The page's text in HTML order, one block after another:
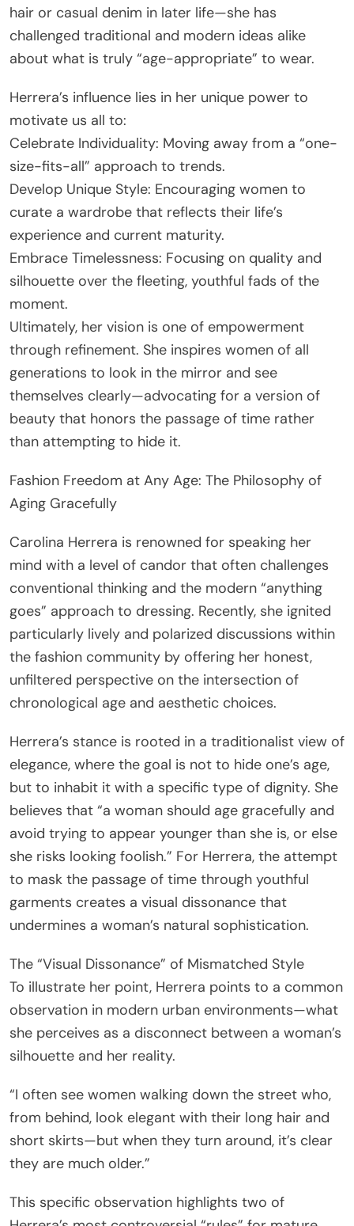
hair or casual denim in later life—she has
challenged traditional and modern ideas alike
about what is truly “age-appropriate” to wear.
Herrera’s influence lies in her unique power to
motivate us all to:
Celebrate Individuality: Moving away from a “one-
size-fits-all” approach to trends.
Develop Unique Style: Encouraging women to
curate a wardrobe that reflects their life’s
experience and current maturity.
Embrace Timelessness: Focusing on quality and
silhouette over the fleeting, youthful fads of the
moment.
Ultimately, her vision is one of empowerment
through refinement. She inspires women of all
generations to look in the mirror and see
themselves clearly—advocating for a version of
beauty that honors the passage of time rather
than attempting to hide it.
Fashion Freedom at Any Age: The Philosophy of
Aging Gracefully
Carolina Herrera is renowned for speaking her
mind with a level of candor that often challenges
conventional thinking and the modern “anything
goes” approach to dressing. Recently, she ignited
particularly lively and polarized discussions within
the fashion community by offering her honest,
unfiltered perspective on the intersection of
chronological age and aesthetic choices.
Herrera’s stance is rooted in a traditionalist view of
elegance, where the goal is not to hide one’s age,
but to inhabit it with a specific type of dignity. She
believes that “a woman should age gracefully and
avoid trying to appear younger than she is, or else
she risks looking foolish.” For Herrera, the attempt
to mask the passage of time through youthful
garments creates a visual dissonance that
undermines a woman’s natural sophistication.
The “Visual Dissonance” of Mismatched Style
To illustrate her point, Herrera points to a common
observation in modern urban environments—what
she perceives as a disconnect between a woman’s
silhouette and her reality.
“I often see women walking down the street who,
from behind, look elegant with their long hair and
short skirts—but when they turn around, it’s clear
they are much older.”
This specific observation highlights two of